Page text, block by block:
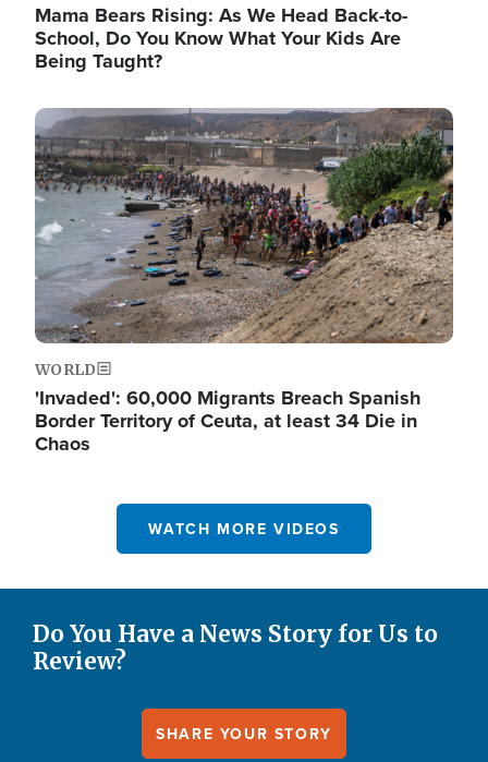
Mama Bears Rising: As We Head Back-to-
School, Do You Know What Your Kids Are
Being Taught?
Image
WORLD
'Invaded': 60,000 Migrants Breach Spanish
Border Territory of Ceuta, at least 34 Die in
Chaos
WATCH MORE VIDEOS
Do You Have a News Story for Us to
Review?
SHARE YOUR STORY